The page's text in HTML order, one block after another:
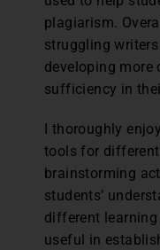
plagiarism.
struggling
developing more
sufficiency in
I thoroughly
tools for
brainstorming
students’
different
useful in